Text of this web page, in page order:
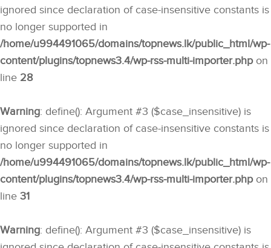
ignored since declaration of case-insensitive constants is
no longer supported in
/home/u994491065/domains/topnews.lk/public_html/wp-
content/plugins/topnews3.4/wp-rss-multi-importer.phpon
line 28
Warning: define(): Argument #3 ($case_insensitive) is
ignored since declaration of case-insensitive constants is
no longer supported in
/home/u994491065/domains/topnews.lk/public_html/wp-
content/plugins/topnews3.4/wp-rss-multi-importer.phpon
line 31
Warning: define(): Argument #3 ($case_insensitive) is